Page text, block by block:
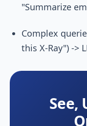
"Summarize
Complex
this X-Ray") ->
See,